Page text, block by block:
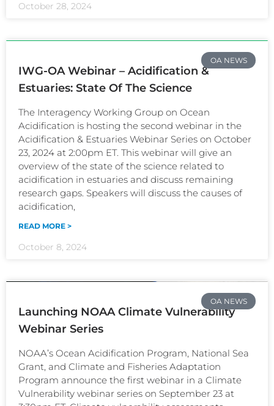
October 28, 2024
OA NEWS
IWG-OA Webinar – Acidification &
Estuaries: State Of The Science
The Interagency Working Group on Ocean
Acidification is hosting the second webinar in the
Acidification & Estuaries Webinar Series on October
23, 2024 at 2:00pm ET. This webinar will give an
overview of the state of the science related to
acidification in estuaries and discuss remaining
research gaps. Speakers will discuss the causes of
acidification,
READ MORE >
October 8, 2024
OA NEWS
Launching NOAA Climate Vulnerability
Webinar Series
NOAA’s Ocean Acidification Program, National Sea
Grant, and Climate and Fisheries Adaptation
Program announce the first webinar in a Climate
Vulnerability webinar series on September 23 at